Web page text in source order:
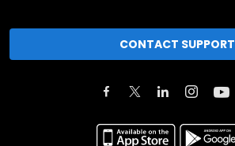
CONTACT SUPPORT